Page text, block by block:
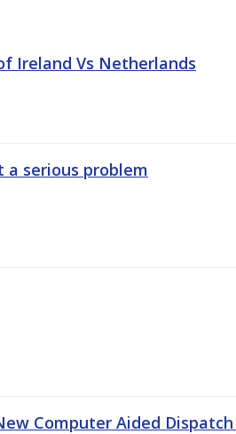
Ireland Vs Netherlands
serious problem
Computer Aided